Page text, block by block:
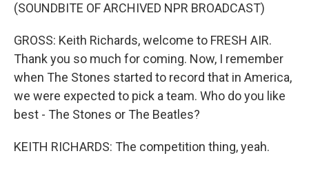
(SOUNDBITE OF ARCHIVED NPR BROADCAST)
GROSS: Keith Richards, welcome to FRESH AIR.
Thank you so much for coming. Now, I remember
when The Stones started to record that in America,
we were expected to pick a team. Who do you like
best - The Stones or The Beatles?
KEITH RICHARDS: The competition thing, yeah.